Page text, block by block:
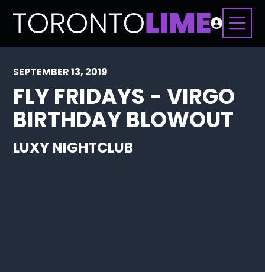
SEPTEMBER 13, 2019
FLY FRIDAYS - VIRGO
BIRTHDAY BLOWOUT
LUXY NIGHTCLUB